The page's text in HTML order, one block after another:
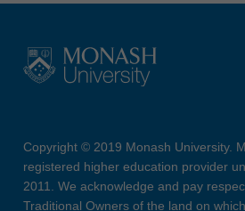
Copyright © 2019 Monash University.
registered higher education provider
2011. We acknowledge and pay
Traditional Owners of the land on